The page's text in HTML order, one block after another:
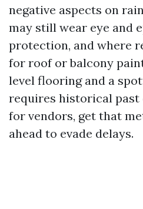
negative aspects on
may still wear eye and
protection, and where
for roof or balcony
level flooring and a
requires historical past
for vendors, get that
ahead to evade delays.